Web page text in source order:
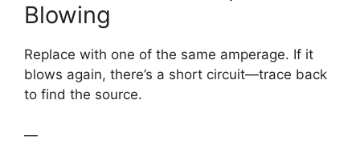
Blowing
Replace with one of the same amperage. If it
blows again, there’s a short circuit—trace back
to find the source.
—